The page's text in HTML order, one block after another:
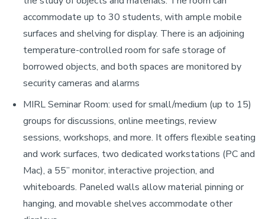
accommodate up to 30 students, with ample mobile
surfaces and shelving for display. There is an adjoining
temperature-controlled room for safe storage of
borrowed objects, and both spaces are monitored by
security cameras and alarms
MIRL Seminar Room: used for small/medium (up to 15)
groups for discussions, online meetings, review
sessions, workshops, and more. It offers flexible seating
and work surfaces, two dedicated workstations (PC and
Mac), a 55” monitor, interactive projection, and
whiteboards. Paneled walls allow material pinning or
hanging, and movable shelves accommodate other